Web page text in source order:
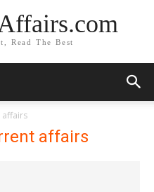
Read The Best
affairs
affairs